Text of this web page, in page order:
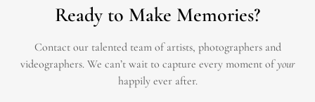
Ready to Make Memories?
Contact our talented team of artists, photographers and
videographers. We can’t wait to capture every moment ofyour
happily ever after.